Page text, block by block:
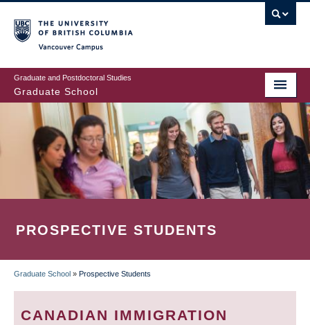
to
main
content
Graduate and Postdoctoral Studies
Graduate School
PROSPECTIVE STUDENTS
BREADCRUMB
Graduate School » Prospective Students
CANADIAN IMMIGRATION